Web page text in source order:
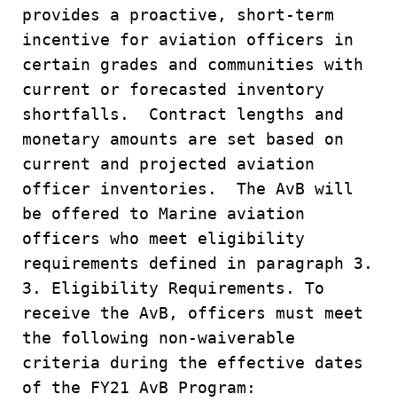
provides a proactive, short-term
incentive for aviation officers in
certain grades and communities with
current or forecasted inventory
shortfalls. Contract lengths and
monetary amounts are set based on
current and projected aviation
officer inventories. The AvB will
be offered to Marine aviation
officers who meet eligibility
requirements defined in paragraph 3.
3. Eligibility Requirements. To
receive the AvB, officers must meet
the following non-waiverable
criteria during the effective dates
of the FY21 AvB Program: